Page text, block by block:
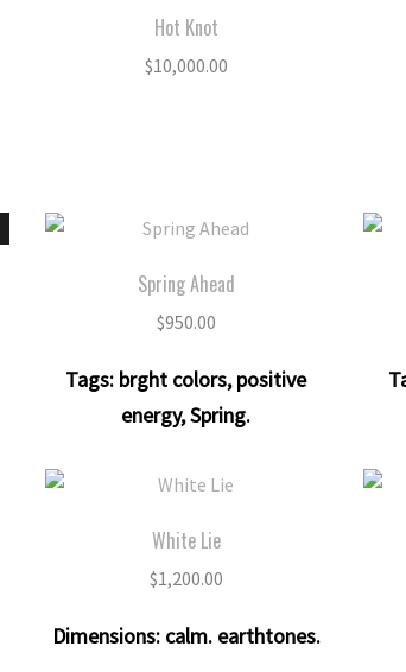
Hot Knot
$10,000.00
Spring Ahead
$950.00
Tags: brght colors,positive
energy,Spring.
White Lie
$1,200.00
Dimensions: calm. earthtones.